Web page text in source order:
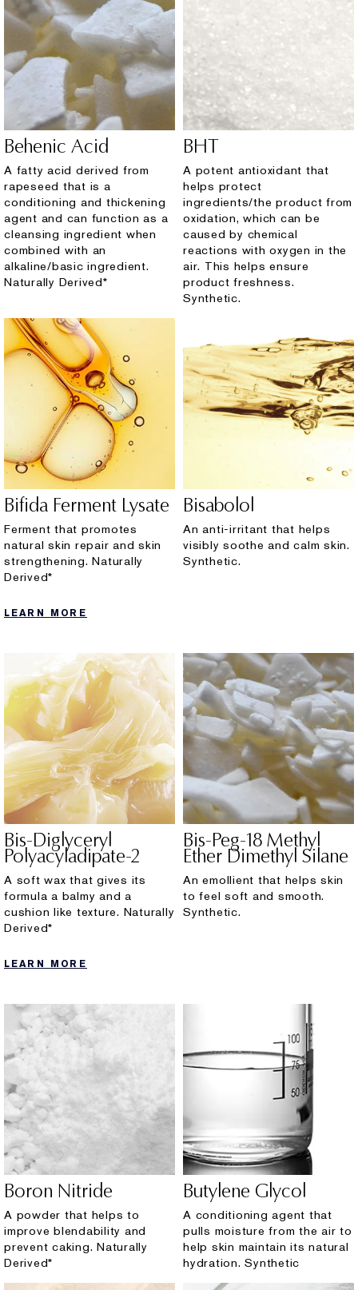
Behenic Acid
A fatty acid derived from
rapeseed that is a
conditioning and thickening
agent and can function as a
cleansing ingredient when
combined with an
alkaline/basic ingredient.
Naturally Derived*
BHT
A potent antioxidant that
helps protect
ingredients/the product from
oxidation, which can be
caused by chemical
reactions with oxygen in the
air. This helps ensure
product freshness.
Synthetic.
Bifida Ferment Lysate
Ferment that promotes
natural skin repair and skin
strengthening. Naturally
Derived*
LEARN MORE
Bisabolol
An anti-irritant that helps
visibly soothe and calm skin.
Synthetic.
Bis-Diglyceryl
Polyacyladipate-2
A soft wax that gives its
formula a balmy and a
cushion like texture. Naturally
Derived*
LEARN MORE
Bis-Peg-18 Methyl
Ether Dimethyl Silane
An emollient that helps skin
to feel soft and smooth.
Synthetic.
Boron Nitride
A powder that helps to
improve blendability and
prevent caking. Naturally
Derived*
Butylene Glycol
A conditioning agent that
pulls moisture from the air to
help skin maintain its natural
hydration. Synthetic